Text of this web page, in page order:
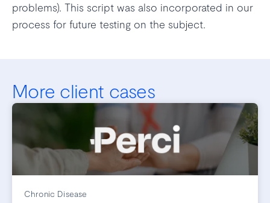
problems). This script was also incorporated in our
process for future testing on the subject.
More client cases
Chronic Disease